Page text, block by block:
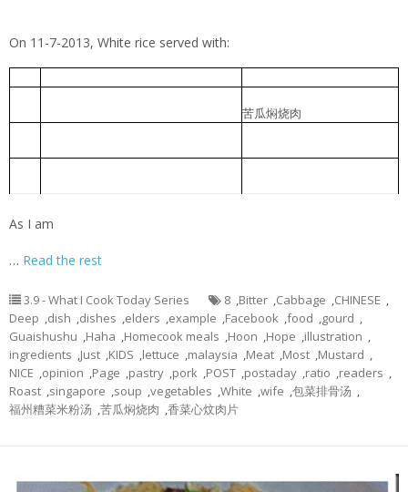
On 11-7-2013, White rice served with:
苦瓜焖烧肉
As I am
… Read the rest
3.9 - What I Cook Today Series 8 ,Bitter ,Cabbage ,CHINESE ,
Deep ,dish ,dishes ,elders ,example ,Facebook ,food ,gourd ,
Guaishushu ,Haha ,Homecook meals ,Hoon ,Hope ,illustration ,
ingredients ,Just ,KIDS ,lettuce ,malaysia ,Meat ,Most ,Mustard ,
NICE ,opinion ,Page ,pastry ,pork ,POST ,postaday ,ratio ,readers ,
Roast ,singapore ,soup ,vegetables ,White ,wife ,包菜排骨汤 ,
福州糟菜米粉汤 ,苦瓜焖烧肉 ,香菜心炆肉片